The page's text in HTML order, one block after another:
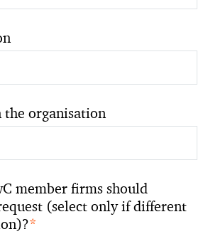
organisation
member firms should
(select only if different
*